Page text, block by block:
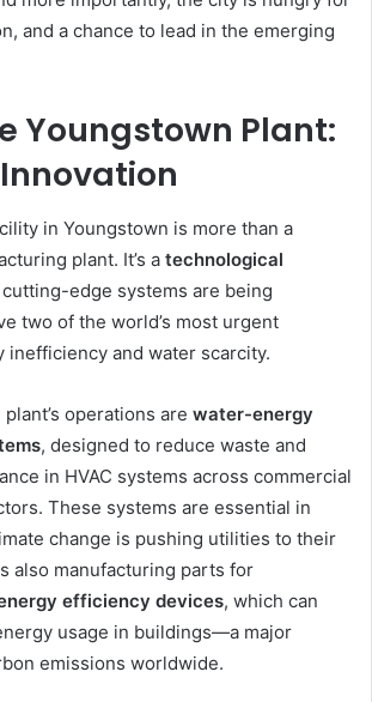
and a chance to lead in the emerging
Youngstown Plant:
in Youngstown is more than a
plant. It’s a technological
edge systems are being
two of the world’s most urgent
inefficiency and water scarcity.
operations are water-energy
, designed to reduce waste and
in HVAC systems across commercial
These systems are essential in
change is pushing utilities to their
also manufacturing parts for
efficiency devices, which can
usage in buildings—a major
emissions worldwide.